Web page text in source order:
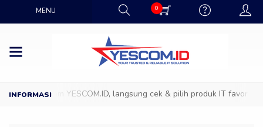
MENU 0
Showroom YESCOM.ID, langsung cek & pilih produk IT favoritmu